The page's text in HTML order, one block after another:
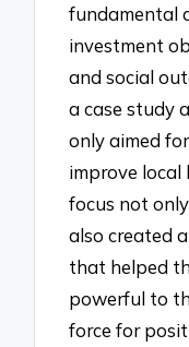
fundamental
investment
and social
a case study
only aimed
improve local
focus not
also created
that helped
powerful to
force for